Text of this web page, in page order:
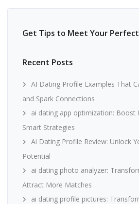
Get Tips to Meet Your
Recent Posts
AI Dating Profile Examples That
and Spark Connections
ai dating app optimization: Boost
Smart Strategies
Ai Dating Profile Review: Unlock
Potential
ai dating photo analyzer:
Attract More Matches
ai dating profile pictures: